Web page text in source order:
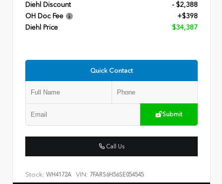
Diehl Discount
- $2,388
OH Doc Fee
+$398
Diehl Price
$34,387
Quick Contact
Submit
Call Us
Stock: WH4172A VIN: 7FARS6H56SE054545